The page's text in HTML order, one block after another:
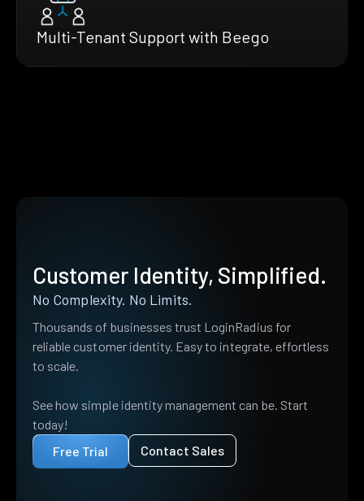
Multi-Tenant Support with Beego
Customer Identity, Simplified.
No Complexity. No Limits.
Thousands of businesses trust LoginRadius for
reliable customer identity. Easy to integrate, effortless
to scale.
See how simple identity management can be. Start
today!
Free Trial
Contact Sales